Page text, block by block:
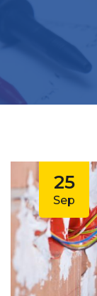
25
Sep